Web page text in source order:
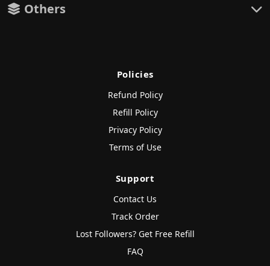
Others
Policies
Refund Policy
Refill Policy
Privacy Policy
Terms of Use
Support
Contact Us
Track Order
Lost Followers? Get Free Refill
FAQ